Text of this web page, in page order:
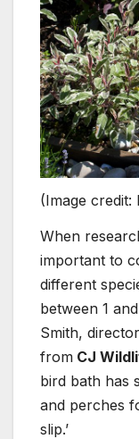
(Image credit:
When
important to
different
between 1
Smith,
from CJ
bird bath has
and perches
slip.’